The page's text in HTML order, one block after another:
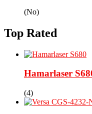
(No)
Top Rated
Hamarlaser
(4)